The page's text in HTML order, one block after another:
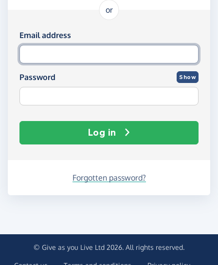
or
Log in using your email and password
Email address
Password Show
Log in
Forgotten password?
© Give as you Live Ltd 2026. All rights reserved.